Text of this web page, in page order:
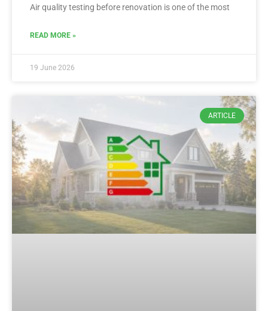
Air quality testing before renovation is one of the most
READ MORE »
19 June 2026
ARTICLE